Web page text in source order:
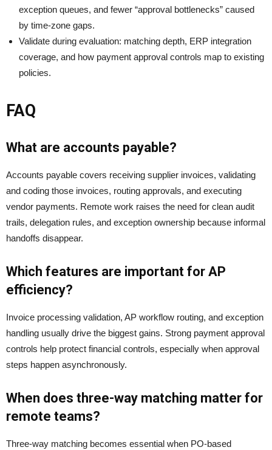
exception queues, and fewer “approval bottlenecks” caused
by time-zone gaps.
Validate during evaluation: matching depth, ERP integration
coverage, and how payment approval controls map to existing
policies.
FAQ
What are accounts payable?
Accounts payable covers receiving supplier invoices, validating
and coding those invoices, routing approvals, and executing
vendor payments. Remote work raises the need for clean audit
trails, delegation rules, and exception ownership because informal
handoffs disappear.
Which features are important for AP
efficiency?
Invoice processing validation, AP workflow routing, and exception
handling usually drive the biggest gains. Strong payment approval
controls help protect financial controls, especially when approval
steps happen asynchronously.
When does three-way matching matter for
remote teams?
Three-way matching becomes essential when PO-based